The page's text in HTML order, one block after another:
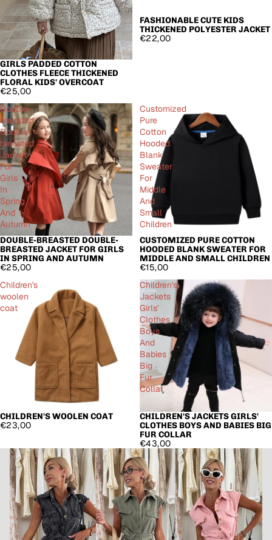
GIRLS PADDED COTTON
CLOTHES FLEECE THICKENED
FLORAL KIDS' OVERCOAT
€25,00
FASHIONABLE CUTE KIDS
THICKENED POLYESTER JACKET
€22,00
Double-
breasted
Double-
breasted
Jacket
For
Girls
In
Spring
And
Autumn
DOUBLE-BREASTED DOUBLE-
BREASTED JACKET FOR GIRLS
IN SPRING AND AUTUMN
€25,00
Customized
Pure
Cotton
Hooded
Blank
Sweater
For
Middle
And
Small
Children
CUSTOMIZED PURE COTTON
HOODED BLANK SWEATER FOR
MIDDLE AND SMALL CHILDREN
€15,00
Children's
woolen
coat
CHILDREN'S WOOLEN COAT
€23,00
Children's
Jackets
Girls'
Clothes
Boys
And
Babies
Big
Fur
Collar
CHILDREN'S JACKETS GIRLS'
CLOTHES BOYS AND BABIES BIG
FUR COLLAR
€43,00